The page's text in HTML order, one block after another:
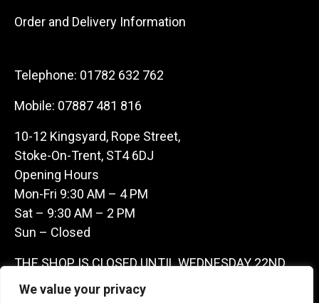
We value your privacy
Order and Delivery Information
Telephone: 01782 632 762
Mobile: 07887 481 816
10-12 Kingsyard, Rope Street,
Stoke-On-Trent, ST4 6DJ
Opening Hours
Mon-Fri 9:30 AM – 4 PM
Sat – 9:30 AM – 2 PM
Sun – Closed
THE SHOP IS CLOSED UNTIL WEDNESDAY 22ND
JULY AS WE ARE AWAY ON A BUYING TRIP IN